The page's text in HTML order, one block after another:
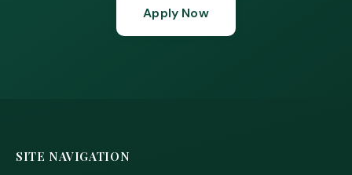
Apply Now
SITE NAVIGATION